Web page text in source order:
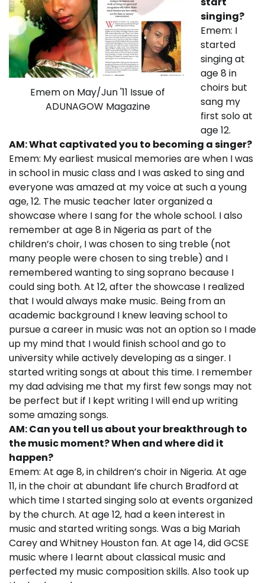
Emem on May/Jun '11 Issue of
ADUNAGOW Magazine
singing?
Emem: I
started
singing at
age 8 in
choirs but
sang my
first solo at
age 12.
AM: What captivated you to becoming a singer?
Emem: My earliest musical memories are when I was
in school in music class and I was asked to sing and
everyone was amazed at my voice at such a young
age, 12. The music teacher later organized a
showcase where I sang for the whole school. I also
remember at age 8 in Nigeria as part of the
children’s choir, I was chosen to sing treble (not
many people were chosen to sing treble) and I
remembered wanting to sing soprano because I
could sing both. At 12, after the showcase I realized
that I would always make music. Being from an
academic background I knew leaving school to
pursue a career in music was not an option so I made
up my mind that I would finish school and go to
university while actively developing as a singer. I
started writing songs at about this time. I remember
my dad advising me that my first few songs may not
be perfect but if I kept writing I will end up writing
some amazing songs.
AM: Can you tell us about your breakthrough to
the music moment? When and where did it
happen?
Emem: At age 8, in children’s choir in Nigeria. At age
11, in the choir at abundant life church Bradford at
which time I started singing solo at events organized
by the church. At age 12, had a keen interest in
music and started writing songs. Was a big Mariah
Carey and Whitney Houston fan. At age 14, did GCSE
music where I learnt about classical music and
perfected my music composition skills. Also took up